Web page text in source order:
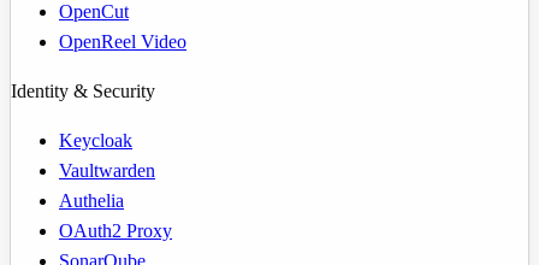
OpenCut
OpenReel Video
Identity & Security
Keycloak
Vaultwarden
Authelia
OAuth2 Proxy